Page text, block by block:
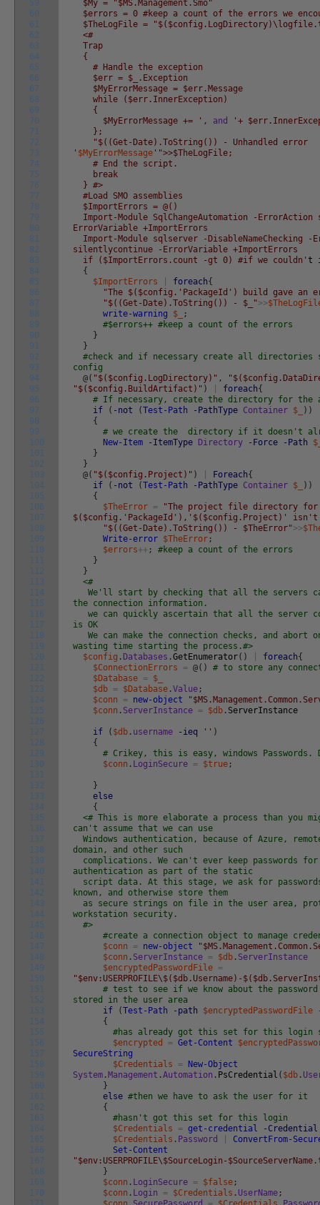
59
60
61
62
63
64
65
66
67
68
69
70
71
72
73
74
75
76
77
78
79
80
81
82
83
84
85
86
87
88
89
90
91
92
93
94
95
96
97
98
99
100
101
102
103
104
105
106
107
108
109
110
111
112
113
114
115
116
117
118
119
120
121
122
123
124
125
126
127
128
129
130
131
132
133
134
135
136
137
138
139
140
141
142
143
144
145
146
147
148
149
150
151
152
153
154
155
156
157
158
159
160
161
162
163
164
165
166
167
168
169
170
$My = "$MS.Management.Smo"
$errors = 0 #keep a count of the errors we
$TheLogFile =
<#
Trap
{
# Handle the exception
$err = $_.Exception
$MyErrorMessage = $err.Message
while ($err.InnerException)
{
$MyErrorMessage += ' , and
'+
};
"$((Get-Date).ToString()) - Unhandled error
' $MyErrorMessage '">>$TheLogFile;
# End the script.
break
} #>
#Load SMO assemblies
$ImportErrors = @()
Import-Module SqlChangeAutomation -
ErrorVariable +ImportErrors
Import-Module sqlserver -DisableNameChecking -
silentlycontinue -ErrorVariable +ImportErrors
if ($ImportErrors.count -gt 0) #if we couldn' t
{
$ImportErrors
foreach{
"The $($config.'PackageId') build gave an
"$((Get-Date).ToString()) - $_">>
write-warning
$_
;
#$errors++ #keep a count of the errors
}
}
#check and if necessary create all directories
config
@( "$($config.LogDirectory)" ,
"$($config.BuildArtifact)" ) foreach{
# If necessary, create the directory for the
if
( -not (Test-Path -PathType Container $_ ) )
{
# we create the directory if it doesn't
New-Item
-ItemType Directory -Force -Path
}
}
@( "$($config.Project)" ) Foreach{
if
( -not (Test-Path -PathType Container $_ ) )
{
$TheError =
"The project file directory for
$($config.'PackageId'),'$($config.Project)'
"$((Get-Date).ToString()) - $TheError">>
Write-error $TheError ;
$errors++ ;
#keep a count of the errors
}
}
<#
We'll start by checking that all the servers
the connection information.
we can quickly ascertain that all the server
is OK
We can make the connection checks, and abort
wasting time starting the process.#>
$config . Databases .GetEnumerator( ) foreach{
$ConnectionErrors
= @( )
# to store any
$Database = $_
$db = $Database .Value ;
$conn
= new-object
$conn . ServerInstance = $db . ServerInstance
if ( $db . username -ieq '' )
{
# Crikey, this is easy, windows Passwords.
$conn . LoginSecure = $true ;
}
else
{
<# This is more elaborate a process than you
can't assume that we can use
Windows authentication, because of Azure,
domain, and other such
complications. We can't ever keep passwords for
authentication as part of the static
script data. At this stage, we ask for
known, and otherwise store them
as secure strings on file in the user area,
workstation security.
#>
#create a connection object to manage
$conn
= new-object
$conn . ServerInstance = $db . ServerInstance
$encryptedPasswordFile =
"$env:USERPROFILE\$($db.Username)-
# test to see if we know about the
stored in the user area
if
(Test-Path -path $encryptedPasswordFile
{
#has already got this set for this login
$encrypted
= Get-Content
SecureString
$Credentials
=
New-Object
System . Management .Automation . PsCredential ( $db .
}
else #then we have to ask the user for it
{
#hasn't got this set for this login
$Credentials
= get-credential
-Credential
$Credentials . Password
ConvertFrom-
Set-Content
"$env:USERPROFILE\$SourceLogin-
}
$conn . LoginSecure = $false ;
$conn . Login = $Credentials . UserName ;